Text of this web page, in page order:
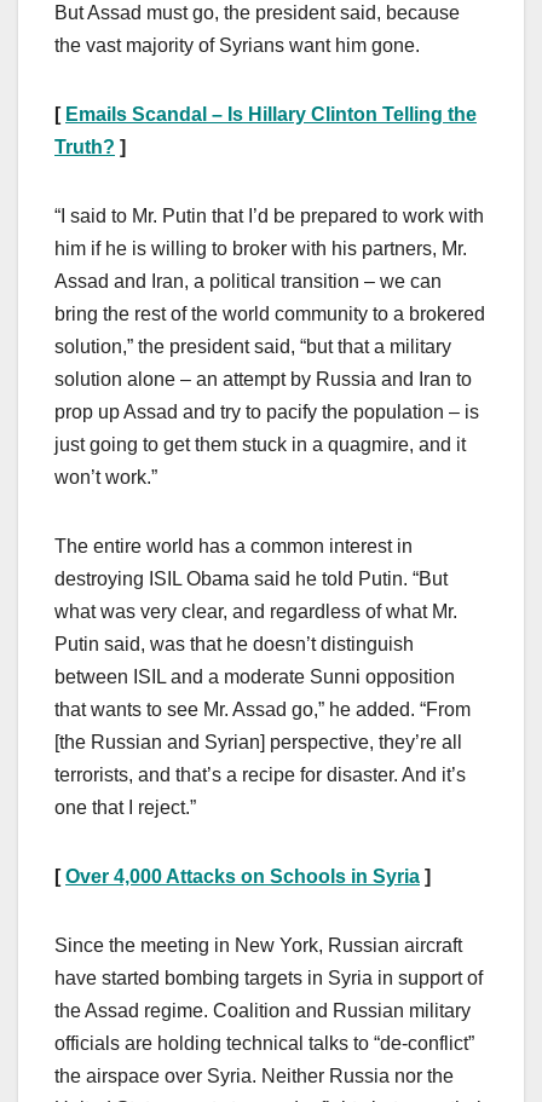
But Assad must go, the president said, because
the vast majority of Syrians want him gone.
[ Emails Scandal – Is Hillary Clinton Telling the
Truth? ]
“I said to Mr. Putin that I’d be prepared to work with
him if he is willing to broker with his partners, Mr.
Assad and Iran, a political transition – we can
bring the rest of the world community to a brokered
solution,” the president said, “but that a military
solution alone – an attempt by Russia and Iran to
prop up Assad and try to pacify the population – is
just going to get them stuck in a quagmire, and it
won’t work.”
The entire world has a common interest in
destroying ISIL Obama said he told Putin. “But
what was very clear, and regardless of what Mr.
Putin said, was that he doesn’t distinguish
between ISIL and a moderate Sunni opposition
that wants to see Mr. Assad go,” he added. “From
[the Russian and Syrian] perspective, they’re all
terrorists, and that’s a recipe for disaster. And it’s
one that I reject.”
[Over 4,000 Attacks on Schools in Syria ]
Since the meeting in New York, Russian aircraft
have started bombing targets in Syria in support of
the Assad regime. Coalition and Russian military
officials are holding technical talks to “de-conflict”
the airspace over Syria. Neither Russia nor the